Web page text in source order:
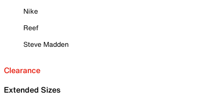
Nike
Reef
Steve Madden
Clearance
Extended Sizes